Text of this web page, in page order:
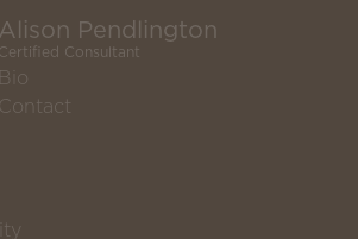
Alison Pendlington
Certified Consultant
Bio
Contact